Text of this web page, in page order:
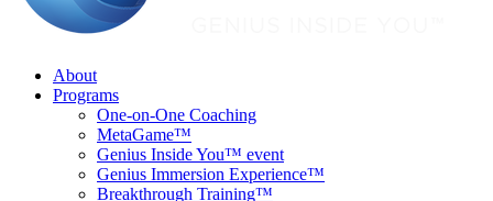
About
Programs
One-on-One Coaching
MetaGame™
Genius Inside You™ event
Genius Immersion Experience™
Breakthrough Training™